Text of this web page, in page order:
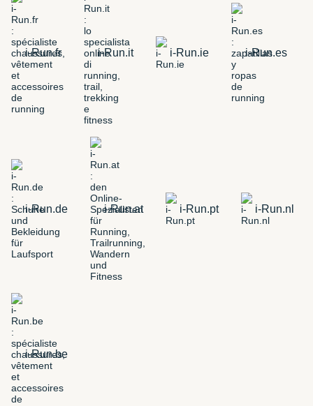
i-Run.fr i-Run.it i-Run.ie i-Run.es
i-Run.de i-Run.at i-Run.pt i-Run.nl
i-Run.be